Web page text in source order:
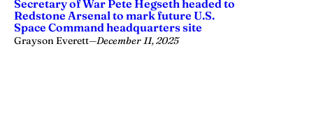
Secretary of War Pete Hegseth headed to
Redstone Arsenal to mark future U.S.
Space Command headquarters site
Grayson Everett—December 11, 2025